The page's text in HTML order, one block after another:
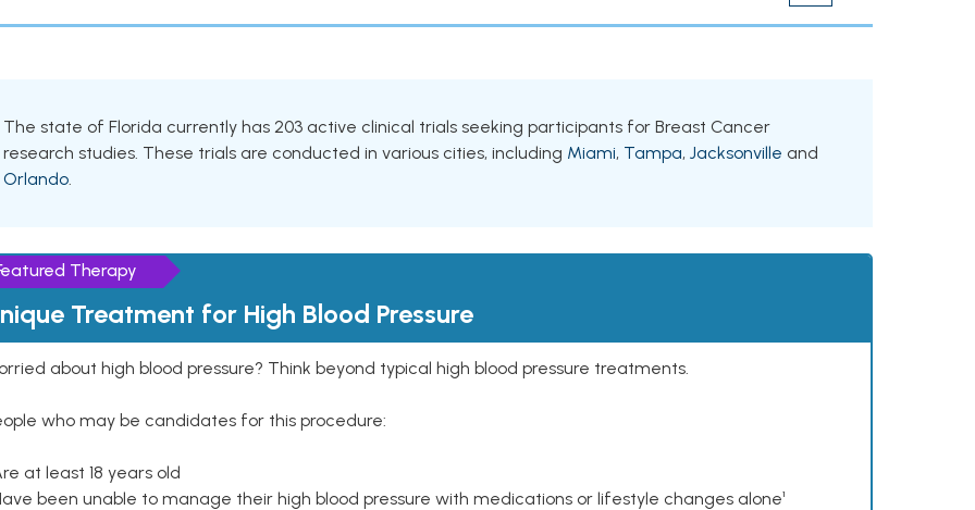
The state of Florida currently has 203 active clinical trials seeking participants for Breast Cancer
research studies. These trials are conducted in various cities, including Miami, Tampa, Jacksonville and
Orlando.
Therapy
Treatment for High Blood Pressure
about high blood pressure? Think beyond typical high blood pressure treatments.
who may be candidates for this procedure:
at least 18 years old
been unable to manage their high blood pressure with medications or lifestyle changes alone¹